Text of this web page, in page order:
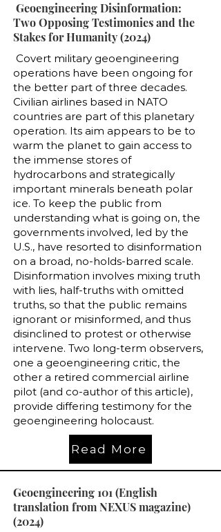
Geoengineering Disinformation:
Two Opposing Testimonies and the
Stakes for Humanity (2024)
Covert military geoengineering
operations have been ongoing for
the better part of three decades.
Civilian airlines based in NATO
countries are part of this planetary
operation. Its aim appears to be to
warm the planet to gain access to
the immense stores of
hydrocarbons and strategically
important minerals beneath polar
ice. To keep the public from
understanding what is going on, the
governments involved, led by the
U.S., have resorted to disinformation
on a broad, no-holds-barred scale.
Disinformation involves mixing truth
with lies, half-truths with omitted
truths, so that the public remains
ignorant or misinformed, and thus
disinclined to protest or otherwise
intervene. Two long-term observers,
one a geoengineering critic, the
other a retired commercial airline
pilot (and co-author of this article),
provide differing testimony for the
geoengineering holocaust.
Read More
Geoengineering 101 (English
translation from NEXUS magazine)
(2024)